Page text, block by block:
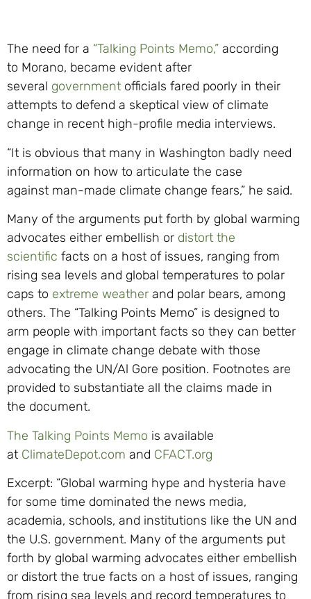
The need for a “Talking Points Memo,” according
to Morano, became evident after
several government officials fared poorly in their
attempts to defend a skeptical view of climate
change in recent high-profile media interviews.
“It is obvious that many in Washington badly need
information on how to articulate the case
against man-made climate change fears,” he said.
Many of the arguments put forth by global warming
advocates either embellish or distort the
scientific facts on a host of issues, ranging from
rising sea levels and global temperatures to polar
caps to extreme weather and polar bears, among
others. The “Talking Points Memo” is designed to
arm people with important facts so they can better
engage in climate change debate with those
advocating the UN/Al Gore position. Footnotes are
provided to substantiate all the claims made in
the document.
The Talking Points Memo is available
at ClimateDepot.com and CFACT.org
Excerpt: “Global warming hype and hysteria have
for some time dominated the news media,
academia, schools, and institutions like the UN and
the U.S. government. Many of the arguments put
forth by global warming advocates either embellish
or distort the true facts on a host of issues, ranging
from rising sea levels and record temperatures to